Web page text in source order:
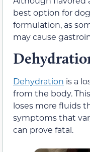
best option for
formulation, as
may cause
Dehydration is a
from the body.
loses more fluids
symptoms that
can prove fatal.